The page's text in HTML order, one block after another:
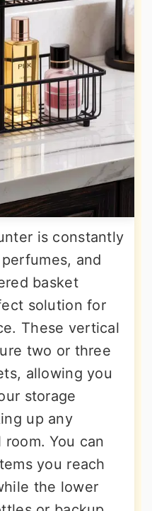
is constantly
and
basket
solution for
These vertical
two or three
allowing you
storage
up any
You can
you reach
the lower